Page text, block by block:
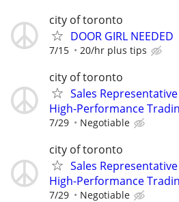
city of toronto
DOOR GIRL NEEDED
7/15 20/hr plus tips
city of toronto
Sales
High-Performance
7/29 Negotiable
city of toronto
Sales
High-Performance
7/29 Negotiable